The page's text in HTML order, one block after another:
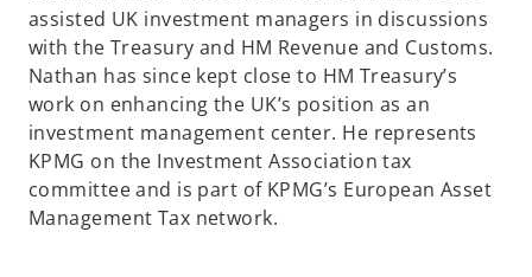
assisted UK investment managers in discussions
with the Treasury and HM Revenue and Customs.
Nathan has since kept close to HM Treasury’s
work on enhancing the UK’s position as an
investment management center. He represents
KPMG on the Investment Association tax
committee and is part of KPMG’s European Asset
Management Tax network.